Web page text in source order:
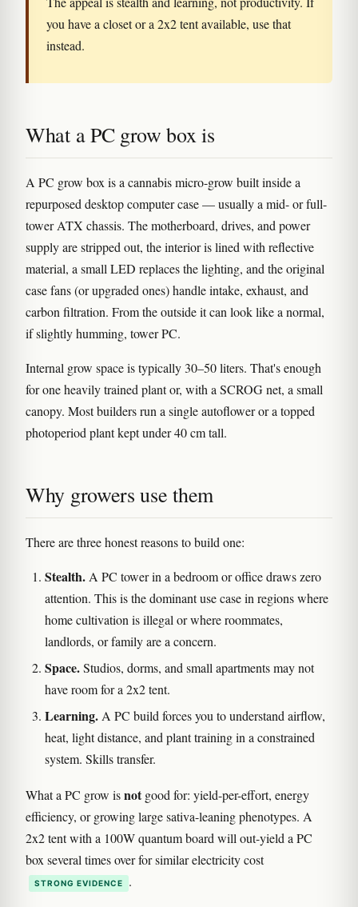
you have a closet or a 2x2 tent available, use that
instead.
What a PC grow box is
A PC grow box is a cannabis micro-grow built inside a
repurposed desktop computer case — usually a mid- or full-
tower ATX chassis. The motherboard, drives, and power
supply are stripped out, the interior is lined with reflective
material, a small LED replaces the lighting, and the original
case fans (or upgraded ones) handle intake, exhaust, and
carbon filtration. From the outside it can look like a normal,
if slightly humming, tower PC.
Internal grow space is typically 30–50 liters. That's enough
for one heavily trained plant or, with a SCROG net, a small
canopy. Most builders run a single autoflower or a topped
photoperiod plant kept under 40 cm tall.
Why growers use them
There are three honest reasons to build one:
Stealth. A PC tower in a bedroom or office draws zero
attention. This is the dominant use case in regions where
home cultivation is illegal or where roommates,
landlords, or family are a concern.
Space.Studios, dorms, and small apartments may not
have room for a 2x2 tent.
Learning. A PC build forces you to understand airflow,
heat, light distance, and plant training in a constrained
system. Skills transfer.
What a PC grow isnotgood for: yield-per-effort, energy
efficiency, or growing large sativa-leaning phenotypes. A
2x2 tent with a 100W quantum board will out-yield a PC
box several times over for similar electricity cost
STRONG EVIDENCE .